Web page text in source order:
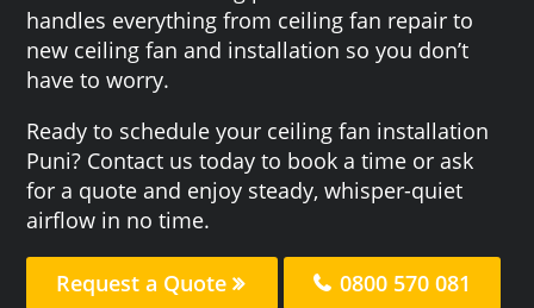
handles everything from ceiling fan repair to
new ceiling fan and installation so you don’t
have to worry.
Ready to schedule your ceiling fan installation
Puni? Contact us today to book a time or ask
for a quote and enjoy steady, whisper-quiet
airflow in no time.
Request a Quote 0800 570 081